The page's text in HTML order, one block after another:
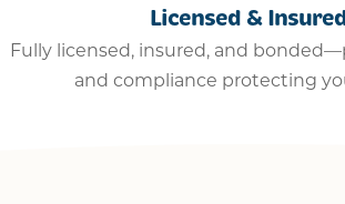
Licensed &
Fully licensed, insured, and
and compliance protecting